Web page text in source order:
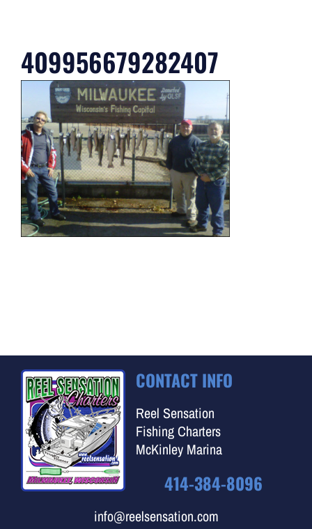
409956679282407
CONTACT INFO
Reel Sensation
Fishing Charters
McKinley Marina
414-384-8096
info@reelsensation.com